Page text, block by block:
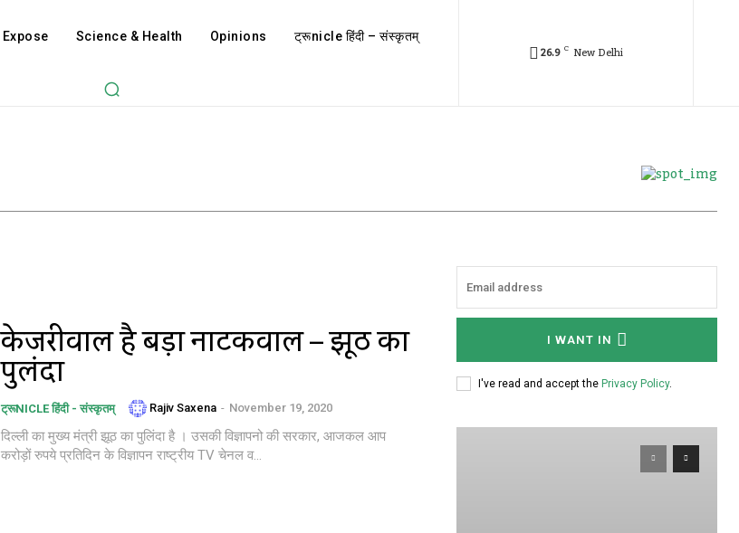
Expose Science & Health Opinions ट्रूnicle हिंदी – संस्कृतम्
26.9 C New Delhi
केजरीवाल है बड़ा नाटकवाल – झूठ का
पुलिंदा
ट्रूNICLE हिंदी - संस्कृतम् Rajiv Saxena - November 19, 2020
दिल्ली का मुख्य मंत्री झूठ का पुलिंदा है । उसकी विज्ञापनो की सरकार, आजकल आप
करोड़ों रुपये प्रतिदिन के विज्ञापन राष्ट्रीय TV चेनल व...
I WANT IN
I've read and accept the Privacy Policy.